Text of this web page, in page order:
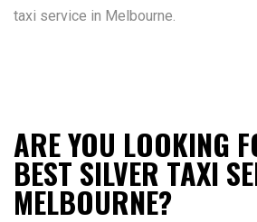
taxi service in Melbourne.
ARE YOU LOOKING
BEST SILVER TAXI
MELBOURNE?